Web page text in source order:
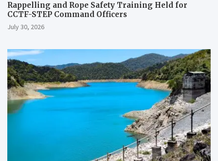
Rappelling and Rope Safety Training Held for
CCTF-STEP Command Officers
July 30, 2026